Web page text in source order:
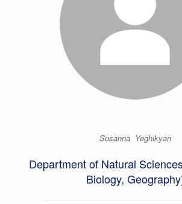
Susanna Yeghikyan
Department of Natural
Biology,